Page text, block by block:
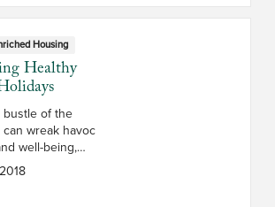
Housing
Healthy
of the
wreak havoc
well-being,
over 65
immune
be as strong. To